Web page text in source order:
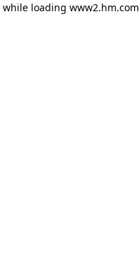
while loading www2.hm.com